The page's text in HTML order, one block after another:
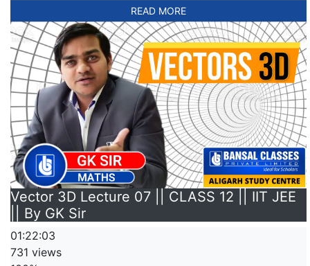
READ MORE
Vector 3D Lecture 07 || CLASS 12 || IIT JEE
|| By GK Sir
01:22:03
731 views